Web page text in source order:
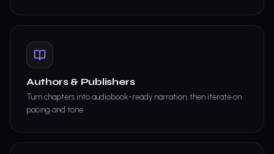
Authors & Publishers
Turn chapters into audiobook-ready narration, then iterate on
pacing and tone.